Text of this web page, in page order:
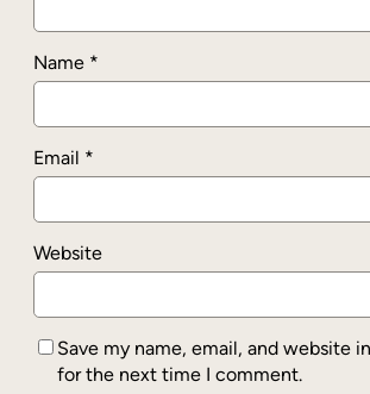
Name *
Email *
Website
Save my name, email, and website
for the next time I comment.